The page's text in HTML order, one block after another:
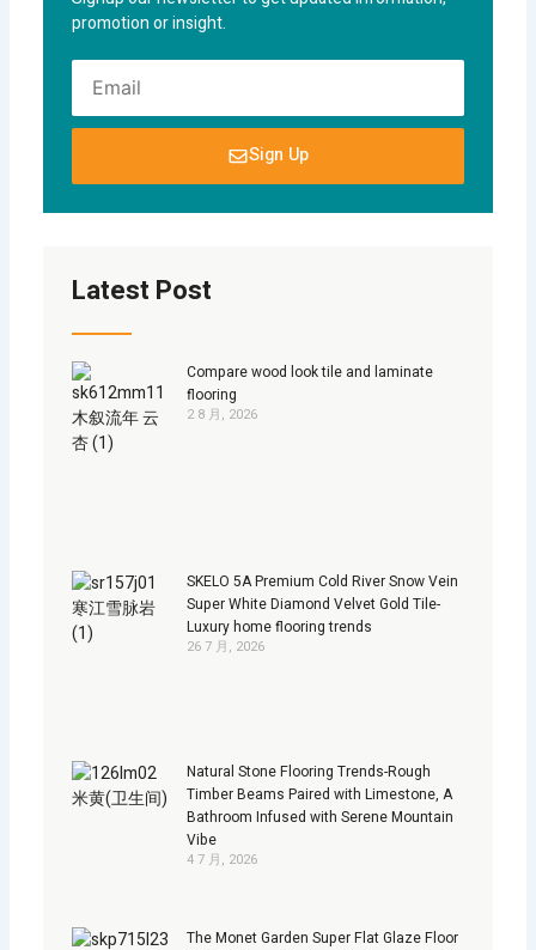
promotion or insight.
Sign Up
Latest Post
Compare wood look tile and laminate
flooring
2 8 月, 2026
SKELO 5A Premium Cold River Snow Vein
Super White Diamond Velvet Gold Tile-
Luxury home flooring trends
26 7 月, 2026
Natural Stone Flooring Trends-Rough
Timber Beams Paired with Limestone, A
Bathroom Infused with Serene Mountain
Vibe
4 7 月, 2026
The Monet Garden Super Flat Glaze Floor